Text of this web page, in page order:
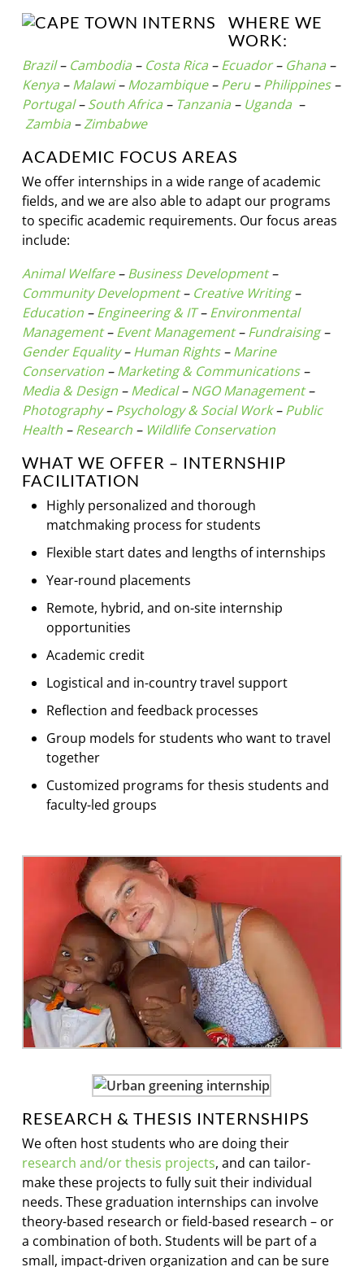
WHERE WE
WORK:
Brazil– Cambodia– Costa Rica–Ecuador– Ghana–
Kenya–Malawi–Mozambique–Peru–Philippines–
Portugal–South Africa– Tanzania– Uganda–
Zambia–Zimbabwe
ACADEMIC FOCUS AREAS
We offer internships in a wide range of academic
fields, and we are also able to adapt our programs
to specific academic requirements. Our focus areas
include:
Animal Welfare–Business Development–
Community Development– Creative Writing–
Education–Engineering & IT–Environmental
Management–Event Management–Fundraising–
Gender Equality–Human Rights–Marine
Conservation–Marketing & Communications–
Media & Design–Medical–NGO Management–
Photography–Psychology & Social Work–Public
Health–Research– Wildlife Conservation
WHAT WE OFFER – INTERNSHIP
FACILITATION
Highly personalized and thorough
matchmaking process for students
Flexible start dates and lengths of internships
Year-round placements
Remote, hybrid, and on-site internship
opportunities
Academic credit
Logistical and in-country travel support
Reflection and feedback processes
Group models for students who want to travel
together
Customized programs for thesis students and
faculty-led groups
RESEARCH & THESIS INTERNSHIPS
We often host students who are doing their
research and/or thesis projects, and can tailor-
make these projects to fully suit their individual
needs. These graduation internships can involve
theory-based research or field-based research – or
a combination of both. Students will be part of a
small, impact-driven organization and can be sure